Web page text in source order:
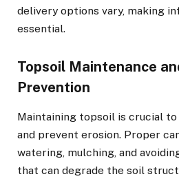
delivery options vary, making
essential.
Topsoil Maintenance
Prevention
Maintaining topsoil is crucial
and prevent erosion. Proper
watering, mulching, and
that can degrade the soil